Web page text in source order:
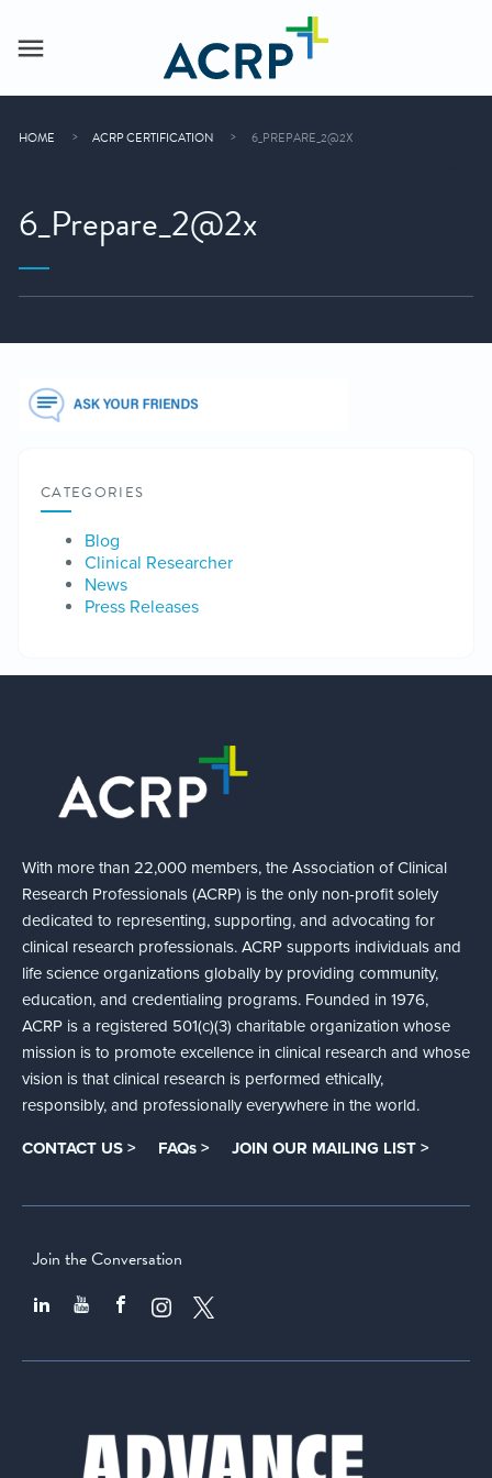
HOME ACRP CERTIFICATION 6_PREPARE_2@2X
6_Prepare_2@2x
CATEGORIES
Blog
Clinical Researcher
News
Press Releases
With more than 22,000 members, the Association of Clinical
Research Professionals (ACRP) is the only non-profit solely
dedicated to representing, supporting, and advocating for
clinical research professionals. ACRP supports individuals and
life science organizations globally by providing community,
education, and credentialing programs. Founded in 1976,
ACRP is a registered 501(c)(3) charitable organization whose
mission is to promote excellence in clinical research and whose
vision is that clinical research is performed ethically,
responsibly, and professionally everywhere in the world.
CONTACT US > FAQs > JOIN OUR MAILING LIST >
Join the Conversation